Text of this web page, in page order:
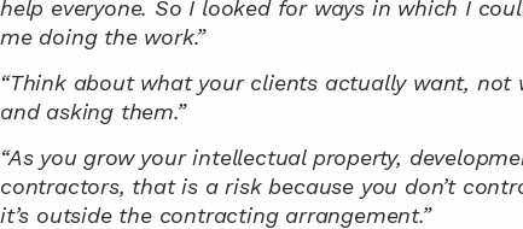
help everyone. So I looked for ways in which I
me doing the work.”
“Think about what your clients actually want, not
and asking them.”
“As you grow your intellectual property,
contractors, that is a risk because you don’t
it’s outside the contracting arrangement.”